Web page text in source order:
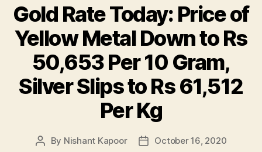
Gold Rate Today: Price of
Yellow Metal Down to Rs
50,653 Per 10 Gram,
Silver Slips to Rs 61,512
Per Kg
Post
By Nishant Kapoor
PostOctober 16, 2020